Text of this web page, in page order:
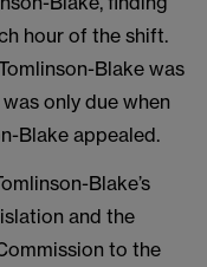
hour of the shift.
Blake was
only due when
Blake appealed.
Blake’s
and the
to the